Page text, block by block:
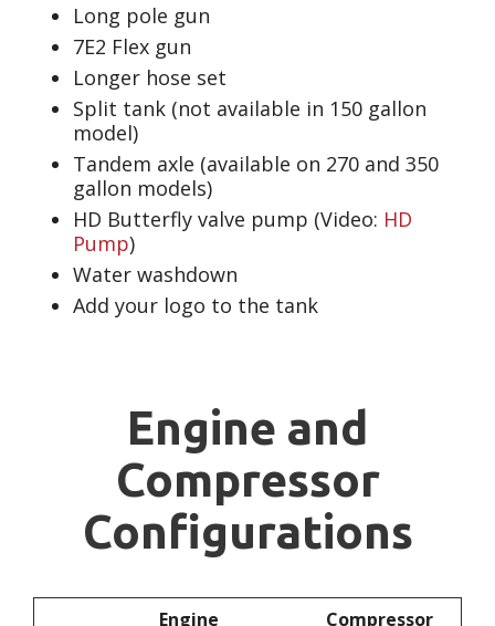
Long pole gun
7E2 Flex gun
Longer hose set
Split tank (not available in 150 gallon
model)
Tandem axle (available on 270 and 350
gallon models)
HD Butterfly valve pump (Video: HD
Pump)
Water washdown
Add your logo to the tank
Engine and
Compressor
Configurations
Engine Compressor